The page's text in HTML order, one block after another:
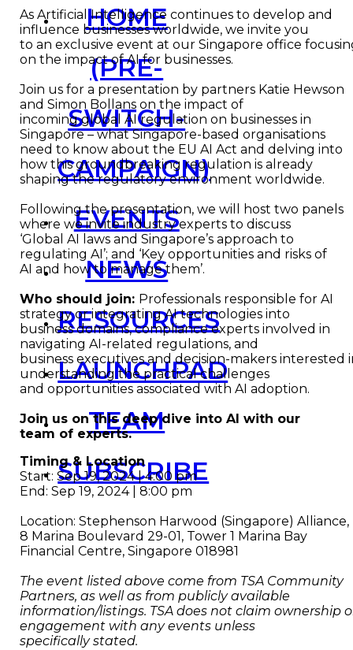
HOME
(PRE-
SWITCH-
CAMPAIGN)
EVENTS
NEWS
RESOURCES
LAUNCHPAD
TEAM
SUBSCRIBE
As Artificial Intelligence continues to develop and
influence businesses worldwide, we invite you
to an exclusive event at our Singapore office
on the impact of AI for businesses.
Join us for a presentation by partners Katie Hewson
and Simon Bollans on the impact of
incoming global AI regulation on businesses in
Singapore – what Singapore-based organisations
need to know about the EU AI Act and delving into
how this groundbreaking regulation is already
shaping the regulatory environment worldwide.
Following the presentation, we will host two panels
where we invite industry experts to discuss
‘Global AI laws and Singapore’s approach to
regulating AI’; and ‘Key opportunities and risks of
AI and how to manage them’.
Who should join: Professionals responsible for AI
strategy or integrating AI technologies into
business domains, compliance experts involved in
navigating AI-related regulations, and
business executives and decision-makers interested
understanding the practical challenges
and opportunities associated with AI adoption.
Join us on this deep dive into AI with our
team of experts.
Timing & Location
Start: Sep 19, 2024 | 4:00 pm
End: Sep 19, 2024 | 8:00 pm
Location: Stephenson Harwood (Singapore) Alliance,
8 Marina Boulevard 29-01, Tower 1 Marina Bay
Financial Centre, Singapore 018981
The event listed above come from TSA Community
Partners, as well as from publicly available
information/listings. TSA does not claim ownership
engagement with any events unless
specifically stated.